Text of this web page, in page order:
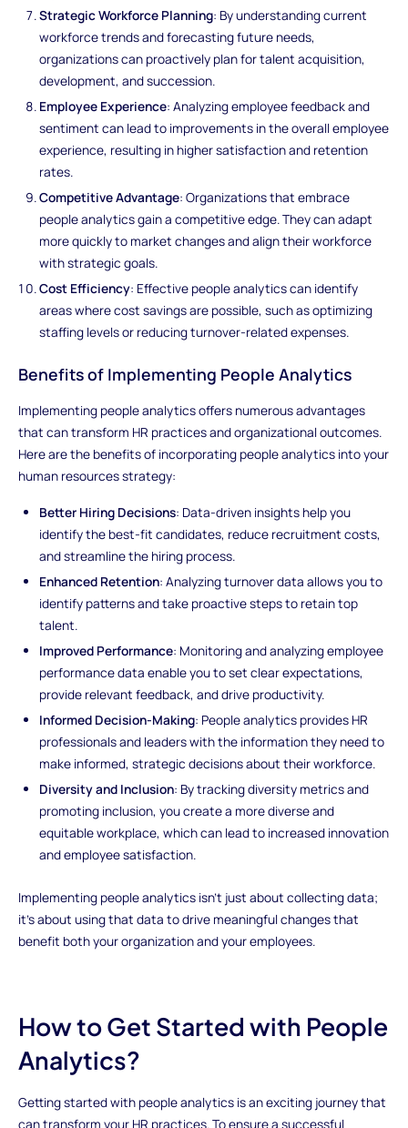
Strategic Workforce Planning: By understanding current
workforce trends and forecasting future needs,
organizations can proactively plan for talent acquisition,
development, and succession.
Employee Experience: Analyzing employee feedback and
sentiment can lead to improvements in the overall employee
experience, resulting in higher satisfaction and retention
rates.
Competitive Advantage: Organizations that embrace
people analytics gain a competitive edge. They can adapt
more quickly to market changes and align their workforce
with strategic goals.
Cost Efficiency: Effective people analytics can identify
areas where cost savings are possible, such as optimizing
staffing levels or reducing turnover-related expenses.
Benefits of Implementing People Analytics
Implementing people analytics offers numerous advantages
that can transform HR practices and organizational outcomes.
Here are the benefits of incorporating people analytics into your
human resources strategy:
Better Hiring Decisions: Data-driven insights help you
identify the best-fit candidates, reduce recruitment costs,
and streamline the hiring process.
Enhanced Retention: Analyzing turnover data allows you to
identify patterns and take proactive steps to retain top
talent.
Improved Performance: Monitoring and analyzing employee
performance data enable you to set clear expectations,
provide relevant feedback, and drive productivity.
Informed Decision-Making: People analytics provides HR
professionals and leaders with the information they need to
make informed, strategic decisions about their workforce.
Diversity and Inclusion: By tracking diversity metrics and
promoting inclusion, you create a more diverse and
equitable workplace, which can lead to increased innovation
and employee satisfaction.
Implementing people analytics isn't just about collecting data;
it's about using that data to drive meaningful changes that
benefit both your organization and your employees.
How to Get Started with People
Analytics?
Getting started with people analytics is an exciting journey that
can transform your HR practices. To ensure a successful